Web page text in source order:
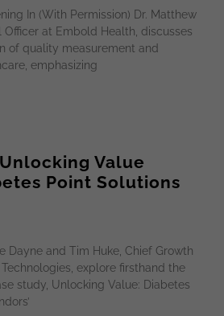
In (With Permission) Dr. Matthew
Officer at Embold Health, discusses
of quality measurement and
emphasizing
Value
Point Solutions
Dayne and Tim Huke, Chief Growth
explore firsthand the
study, Unlocking Value: Diabetes